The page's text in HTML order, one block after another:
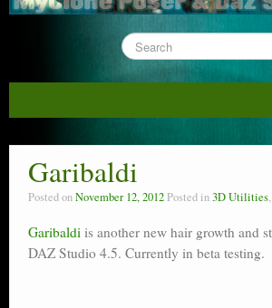
DAZ Studio : the missing training DVD
Reviews
Garibaldi
Posted onNovember 12, 2012 Posted in3D Utilities,
Garibaldi is another new hair growth and
DAZ Studio 4.5. Currently in beta testing.